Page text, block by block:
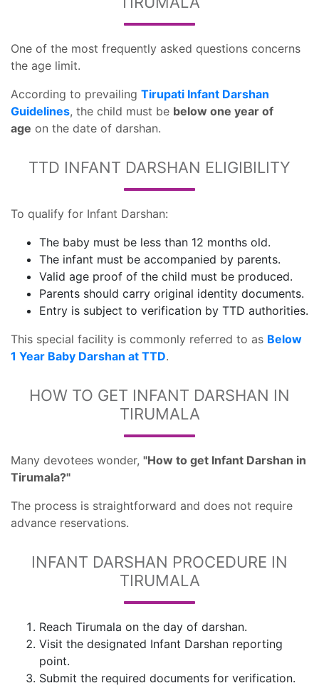
One of the most frequently asked questions concerns
the age limit.
According to prevailing Tirupati Infant Darshan
Guidelines, the child must be below one year of
age on the date of darshan.
TTD INFANT DARSHAN ELIGIBILITY
To qualify for Infant Darshan:
The baby must be less than 12 months old.
The infant must be accompanied by parents.
Valid age proof of the child must be produced.
Parents should carry original identity documents.
Entry is subject to verification by TTD authorities.
This special facility is commonly referred to as Below
1 Year Baby Darshan at TTD.
HOW TO GET INFANT DARSHAN IN
TIRUMALA
Many devotees wonder, "How to get Infant Darshan in
Tirumala?"
The process is straightforward and does not require
advance reservations.
INFANT DARSHAN PROCEDURE IN
TIRUMALA
Reach Tirumala on the day of darshan.
Visit the designated Infant Darshan reporting
point.
Submit the required documents for verification.